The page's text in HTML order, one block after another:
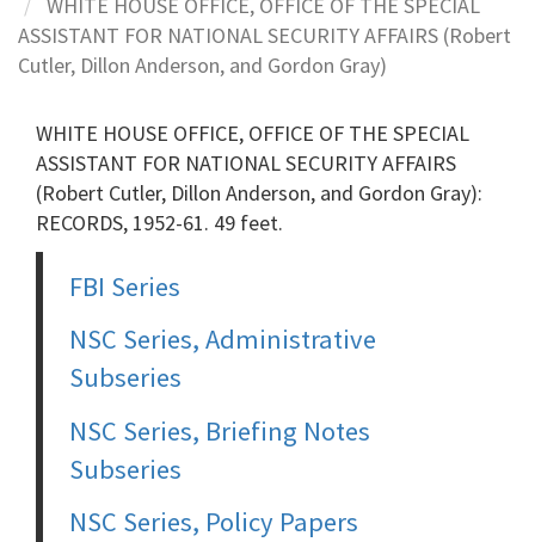
ASSISTANT FOR NATIONAL SECURITY AFFAIRS (Robert
Cutler, Dillon Anderson, and Gordon Gray)
WHITE HOUSE OFFICE, OFFICE OF THE SPECIAL
ASSISTANT FOR NATIONAL SECURITY AFFAIRS
(Robert Cutler, Dillon Anderson, and Gordon Gray):
RECORDS, 1952-61. 49 feet.
FBI Series
NSC Series, Administrative
Subseries
NSC Series, Briefing Notes
Subseries
NSC Series, Policy Papers